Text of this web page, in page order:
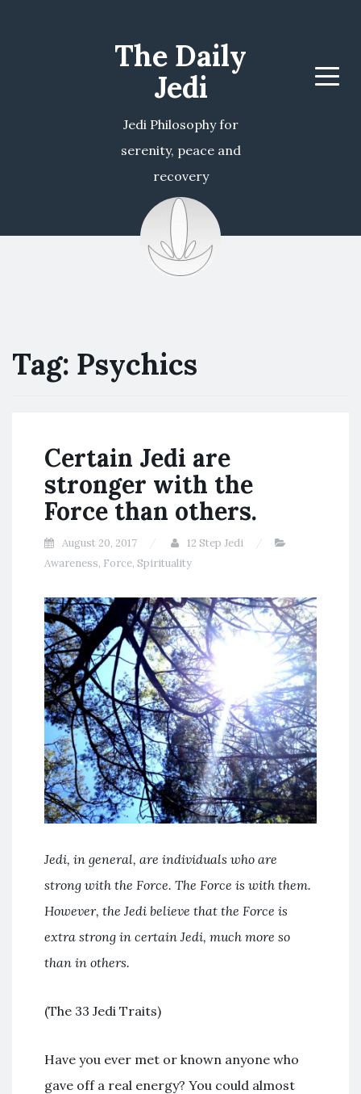
The Daily
Jedi
Jedi Philosophy for
serenity, peace and
recovery
Menu
Tag: Psychics
Certain Jedi are
stronger with the
Force than others.
August 20, 2017
12 Step Jedi
Awareness, Force, Spirituality
Jedi, in general, are individuals who are
strong with the Force. The Force is with them.
However, the Jedi believe that the Force is
extra strong in certain Jedi, much more so
than in others.
(The 33 Jedi Traits)
Have you ever met or known anyone who
gave off a real energy? You could almost